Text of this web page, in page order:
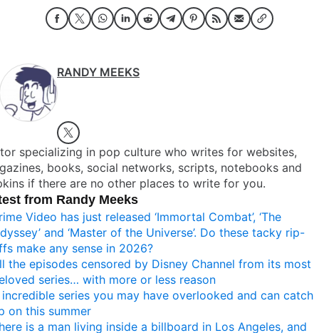
RANDY MEEKS
specializing in pop culture who writes for websites,
books, social networks, scripts, notebooks and
if there are no other places to write for you.
from Randy Meeks
Video has just released ‘Immortal Combat’, ‘The
and ‘Master of the Universe’. Do these tacky rip-
make any sense in 2026?
the episodes censored by Disney Channel from its most
series… with more or less reason
series you may have overlooked and can catch
on this summer
is a man living inside a billboard in Los Angeles, and